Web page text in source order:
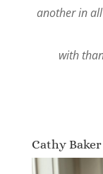
another in
with
Cathy Baker